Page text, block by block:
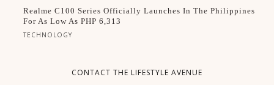
Realme C100 Series Officially Launches In The Philippines
For As Low As PHP 6,313
TECHNOLOGY
CONTACT THE LIFESTYLE AVENUE